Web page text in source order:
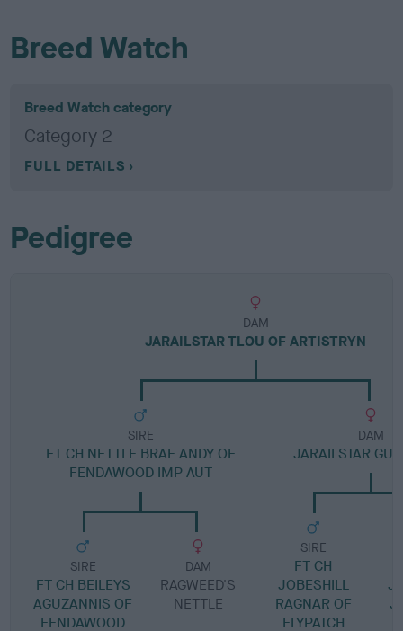
Breed Watch
Breed Watch category
Category 2
FULL DETAILS
Pedigree
DAM
JARAILSTAR TLOU OF ARTISTRYN
SIRE
FT CH NETTLE BRAE ANDY OF
FENDAWOOD IMP AUT
SIRE
FT CH BEILEYS
AGUZANNIS OF
FENDAWOOD
DAM
RAGWEED'S
NETTLE
DAM
JARAILSTAR
SIRE
FT CH
JOBESHILL
RAGNAR OF
FLYPATCH